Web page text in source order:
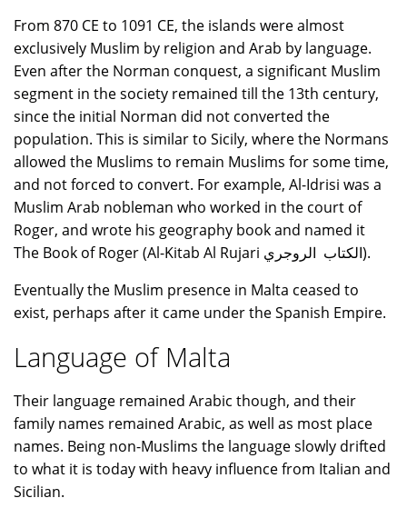
From 870 CE to 1091 CE, the islands were almost
exclusively Muslim by religion and Arab by language.
Even after the Norman conquest, a significant Muslim
segment in the society remained till the 13th century,
since the initial Norman did not converted the
population. This is similar to Sicily, where the Normans
allowed the Muslims to remain Muslims for some time,
and not forced to convert. For example, Al-Idrisi was a
Muslim Arab nobleman who worked in the court of
Roger, and wrote his geography book and named it
The Book of Roger (Al-Kitab Al Rujari الكتاب الروجري).
Eventually the Muslim presence in Malta ceased to
exist, perhaps after it came under the Spanish Empire.
Language of Malta
Their language remained Arabic though, and their
family names remained Arabic, as well as most place
names. Being non-Muslims the language slowly drifted
to what it is today with heavy influence from Italian and
Sicilian.